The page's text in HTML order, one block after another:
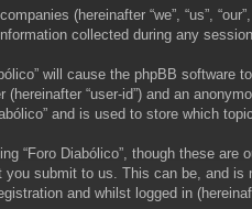
(hereinafter “we”, “us”,
collected during any
will cause the phpBB
“user-id”) and an
and is used to store which
“Foro Diabólico”, though these
submit to us. This can be, and
and whilst logged in